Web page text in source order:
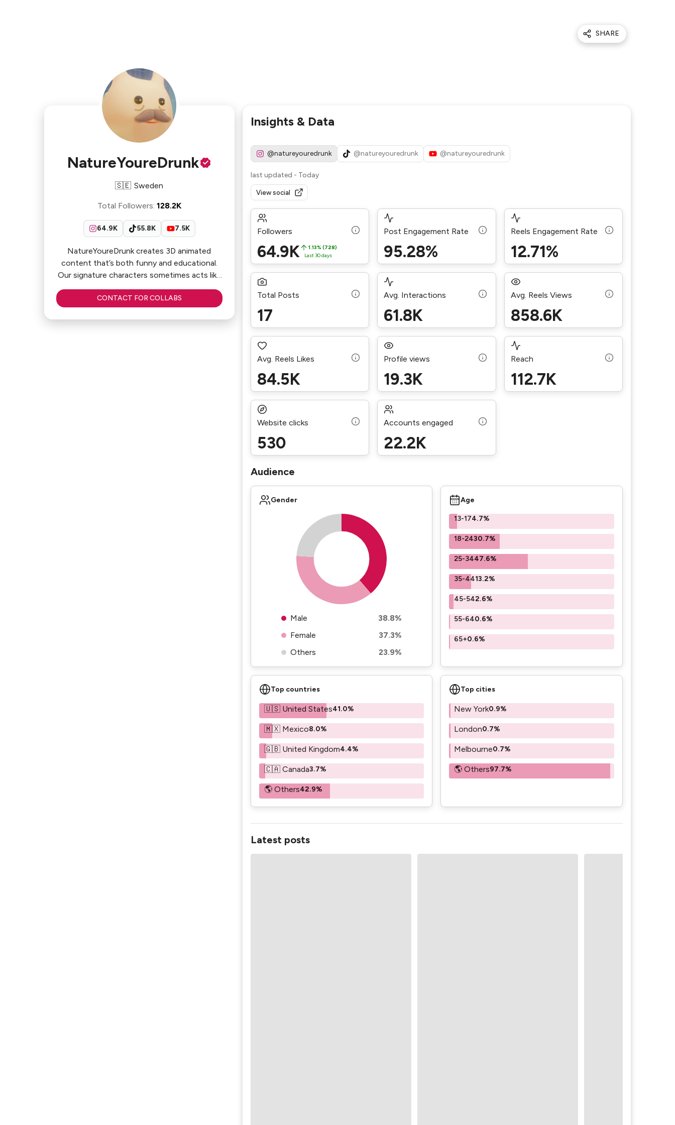
SHARE
NatureYoureDrunk
🇸🇪 Sweden
Total Followers: 128.2K
64.9K 55.8K 7.5K
NatureYoureDrunk creates 3D animated
content that’s both funny and educational.
Our signature characters sometimes acts like
influencers, engaging with the audiences
CONTACT FOR COLLABS
Insights & Data
@natureyouredrunk @natureyouredrunk @natureyouredrunk
last updated - Today
View social
Followers
64.9K
1.13% (728)
Last 30 days
Post Engagement Rate
95.28%
Reels Engagement Rate
12.71%
Total Posts
17
Avg. Interactions
61.8K
Avg. Reels Views
858.6K
Avg. Reels Likes
84.5K
Profile views
19.3K
Reach
112.7K
Website clicks
530
Accounts engaged
22.2K
Audience
Gender
Male
38.8%
Female
37.3%
Others
23.9%
Age
13-174.7%
18-2430.7%
25-3447.6%
35-4413.2%
45-542.6%
55-640.6%
65+0.6%
Top countries
🇺🇸 United States41.0%
🇲🇽 Mexico8.0%
🇬🇧 United Kingdom4.4%
🇨🇦 Canada3.7%
🌎 Others42.9%
Top cities
New York0.9%
London0.7%
Melbourne0.7%
🌎 Others97.7%
Latest posts